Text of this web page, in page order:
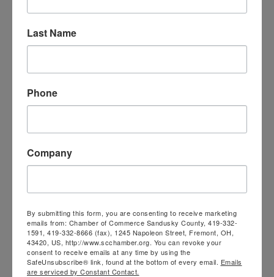
Village of Gibsonburg
526 N. Webster St.
Gibsonburg
Last Name
Phone
Company
By submitting this form, you are consenting to receive marketing
emails from: Chamber of Commerce Sandusky County, 419-332-
1591, 419-332-8666 (fax), 1245 Napoleon Street, Fremont, OH,
43420, US, http://www.scchamber.org. You can revoke your
consent to receive emails at any time by using the
SafeUnsubscribe® link, found at the bottom of every email. Emails
are serviced by Constant Contact.